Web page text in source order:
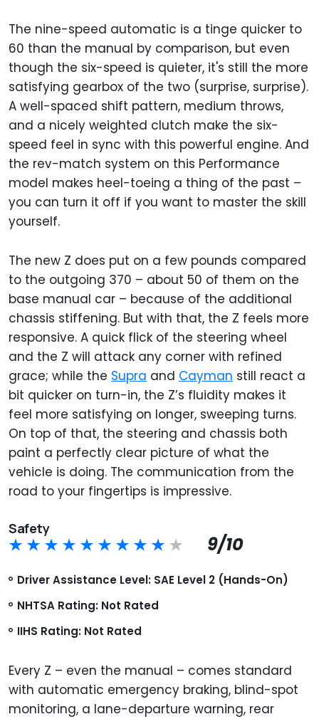
The nine-speed automatic is a tinge quicker to
60 than the manual by comparison, but even
though the six-speed is quieter, it's still the more
satisfying gearbox of the two (surprise, surprise).
A well-spaced shift pattern, medium throws,
and a nicely weighted clutch make the six-
speed feel in sync with this powerful engine. And
the rev-match system on this Performance
model makes heel-toeing a thing of the past –
you can turn it off if you want to master the skill
yourself.
The new Z does put on a few pounds compared
to the outgoing 370 – about 50 of them on the
base manual car – because of the additional
chassis stiffening. But with that, the Z feels more
responsive. A quick flick of the steering wheel
and the Z will attack any corner with refined
grace; while the Supra and Cayman still react a
bit quicker on turn-in, the Z’s fluidity makes it
feel more satisfying on longer, sweeping turns.
On top of that, the steering and chassis both
paint a perfectly clear picture of what the
vehicle is doing. The communication from the
road to your fingertips is impressive.
Safety
9/10
Driver Assistance Level: SAE Level 2 (Hands-On)
NHTSA Rating: Not Rated
IIHS Rating: Not Rated
Every Z – even the manual – comes standard
with automatic emergency braking, blind-spot
monitoring, a lane-departure warning, rear